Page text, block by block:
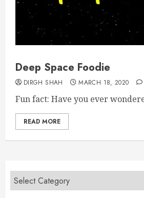
Deep Space Foodie
DIRGH SHAH MARCH 18, 2020
Fun fact: Have you ever
READ MORE